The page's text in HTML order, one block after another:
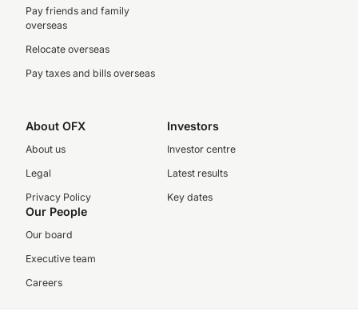
Pay friends and family
overseas
Relocate overseas
Pay taxes and bills overseas
About OFX
About us
Legal
Privacy Policy
Investors
Investor centre
Latest results
Key dates
Our People
Our board
Executive team
Careers